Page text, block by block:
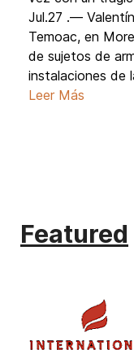
Jul.27 .—
Temoac, en
de sujetos de
instalaciones de
Leer Más
Featured